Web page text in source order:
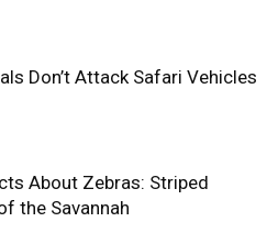
Don’t Attack Safari Vehicles
About Zebras: Striped
the Savannah